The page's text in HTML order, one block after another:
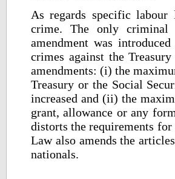
As regards specific
crime. The only
amendment was
crimes against the
amendments: (i) the
Treasury or the Social
increased and (ii) the
grant, allowance or any
distorts the requirements for
Law also amends the
nationals.